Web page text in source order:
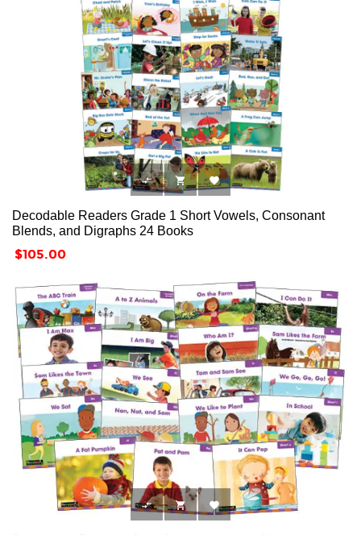
  
Decodable Readers Grade 1 Short Vowels, Consonant
Blends, and Digraphs 24 Books
Price
$105.00
  